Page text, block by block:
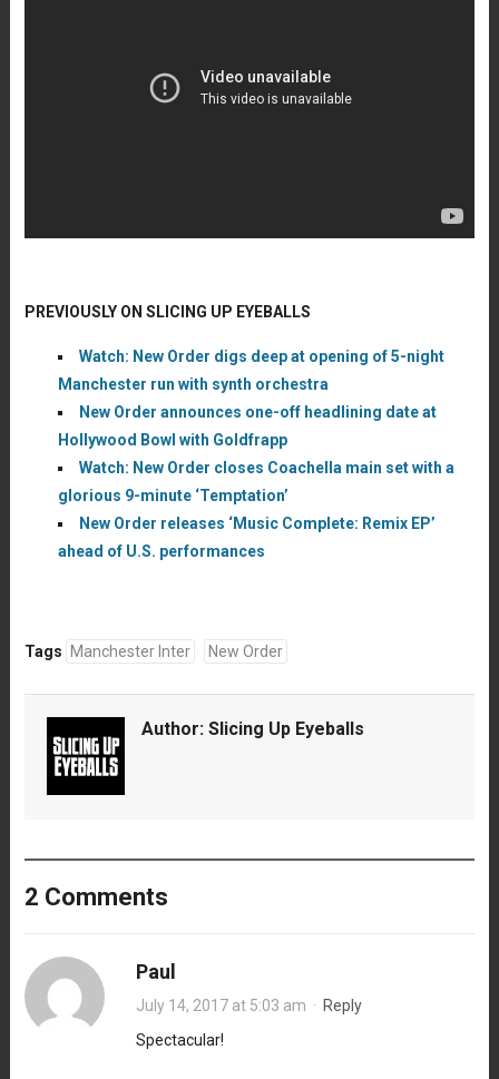
PREVIOUSLY ON SLICING UP EYEBALLS
Watch: New Order digs deep at opening of 5-night
Manchester run with synth orchestra
New Order announces one-off headlining date at
Hollywood Bowl with Goldfrapp
Watch: New Order closes Coachella main set with a
glorious 9-minute ‘Temptation’
New Order releases ‘Music Complete: Remix EP’
ahead of U.S. performances
Tags Manchester Inter New Order
Author: Slicing Up Eyeballs
2 Comments
Paul
July 14, 2017 at 5:03 am · Reply
Spectacular!